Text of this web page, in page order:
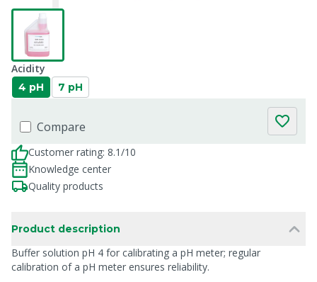
Acidity
4 pH 7 pH
Compare
Customer rating: 8.1/10
Knowledge center
Quality products
Product description
Buffer solution pH 4 for calibrating a pH meter; regular
calibration of a pH meter ensures reliability.